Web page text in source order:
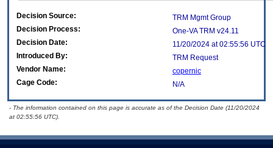
Decision Source:
TRM Mgmt Group
Decision Process:
One-VA TRM v24.11
Decision Date:
11/20/2024 at 02:55:56 UTC
Introduced By:
TRM Request
Vendor Name:
copernic
Cage Code:
N/A
- The information contained on this page is accurate as of the Decision Date (11/20/2024
at 02:55:56 UTC).